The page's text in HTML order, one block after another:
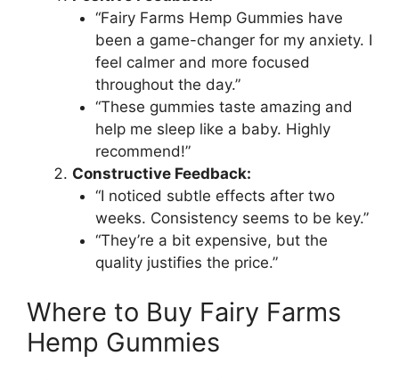
“Fairy Farms Hemp Gummies have
been a game-changer for my anxiety. I
feel calmer and more focused
throughout the day.”
“These gummies taste amazing and
help me sleep like a baby. Highly
recommend!”
Constructive Feedback:
“I noticed subtle effects after two
weeks. Consistency seems to be key.”
“They’re a bit expensive, but the
quality justifies the price.”
Where to Buy Fairy Farms
Hemp Gummies